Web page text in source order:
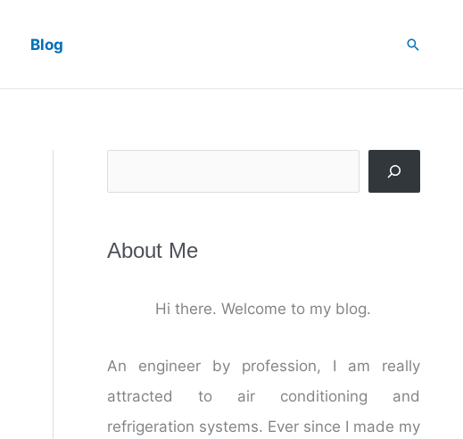
Blog Search
About Me
Hi there. Welcome to my blog.
An engineer by profession, I am really
attracted to air conditioning and
refrigeration systems. Ever since I made my